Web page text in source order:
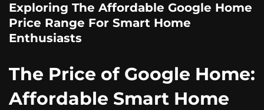
Exploring The Affordable Google Home
Price Range For Smart Home
Enthusiasts
The Price of Google Home:
Affordable Smart Home